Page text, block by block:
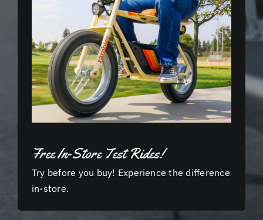
Free In-Store Test Rides!
Try before you buy! Experience the difference
in-store.